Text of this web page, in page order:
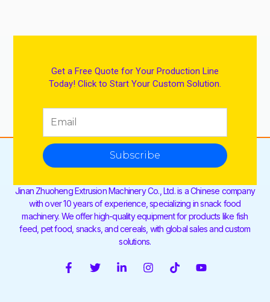
Get a Free Quote for Your Production Line
Today! Click to Start Your Custom Solution.
Subscribe
Jinan Zhuoheng Extrusion Machinery Co., Ltd. is a Chinese company
with over 10 years of experience, specializing in snack food
machinery. We offer high-quality equipment for products like fish
feed, pet food, snacks, and cereals, with global sales and custom
solutions.
F
T
L
I
T
Y